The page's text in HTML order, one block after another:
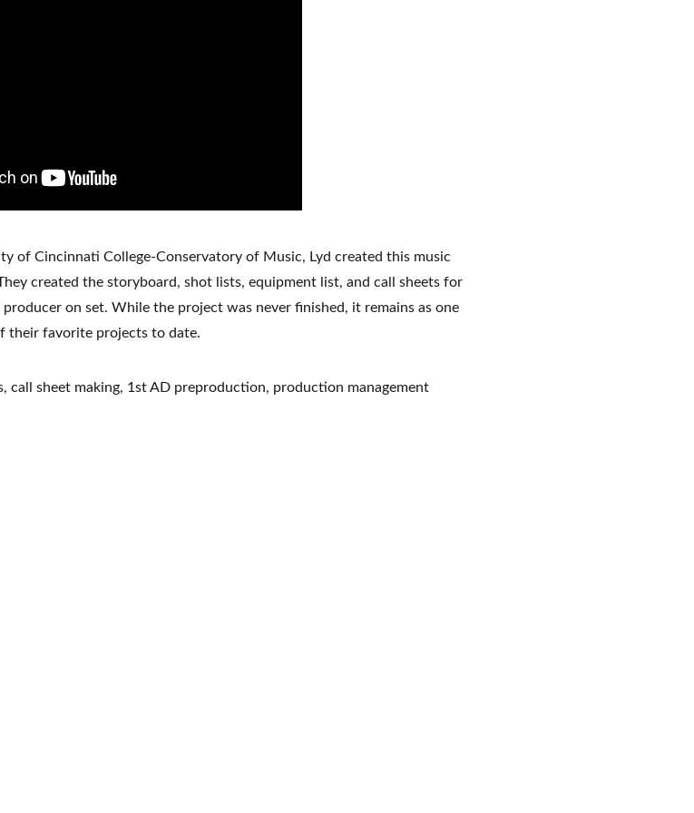
of Cincinnati College-Conservatory of Music, Lyd created this music
created the storyboard, shot lists, equipment list, and call sheets for
on set. While the project was never finished, it remains as one
their favorite projects to date.
call sheet making, 1st AD preproduction, production management